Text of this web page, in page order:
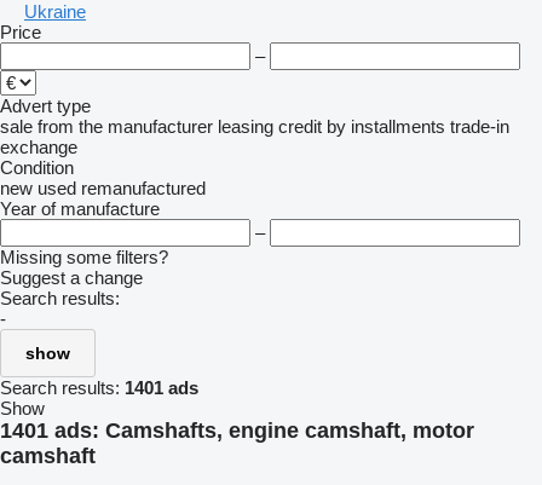
Ukraine
Price
–
Advert type
sale from the manufacturer leasing credit by installments trade-in
exchange
Condition
new used remanufactured
Year of manufacture
–
Missing some filters?
Suggest a change
Search results:
-
show
Search results: 1401 ads
Show
1401 ads: Camshafts, engine camshaft, motor
camshaft